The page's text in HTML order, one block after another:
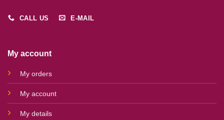
CALL US E-MAIL
My account
My orders
My account
My details